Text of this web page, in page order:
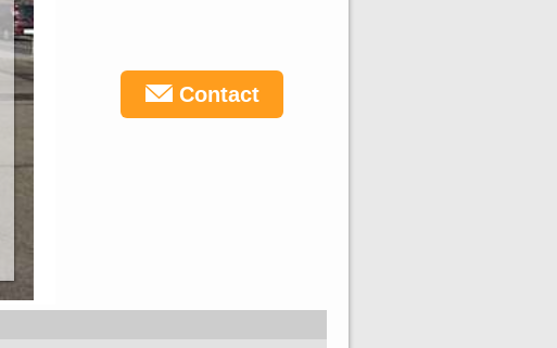
Contact